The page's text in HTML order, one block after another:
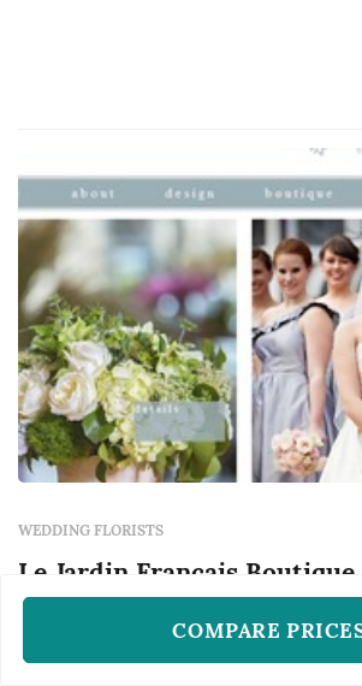
wedding day — the bouquet a
down the aisle, the
centerpieces that anchor each
table, and the arrangements
ceremony...
WEDDING FLORISTS
Le Jardin Francais Boutique
Based in Atlanta, Le Jardin
COMPARE